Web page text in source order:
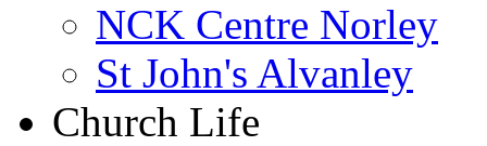
NCK Centre Norley
St John's Alvanley
Church Life